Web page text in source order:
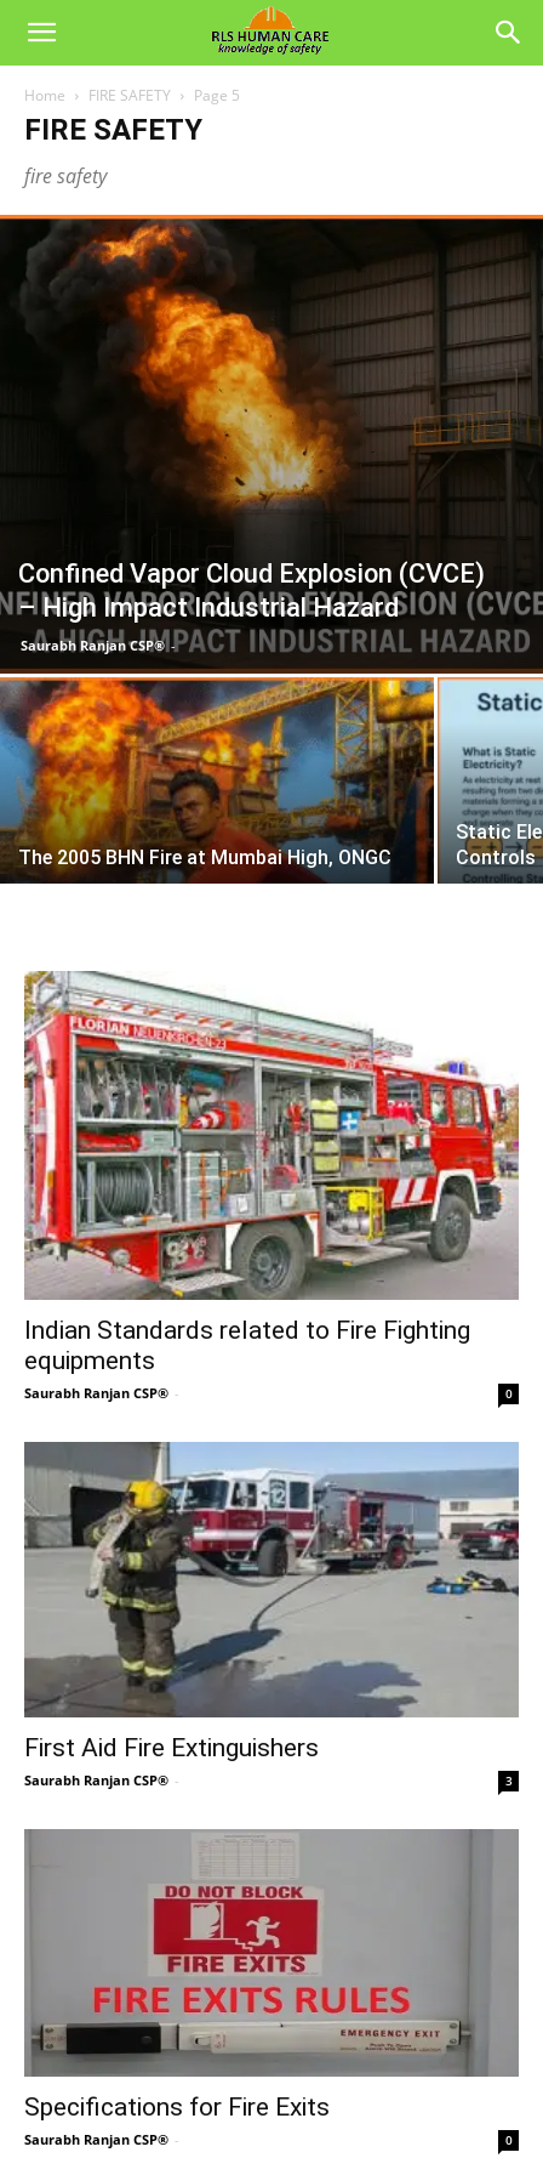
Home FIRE SAFETY Page 5
FIRE SAFETY
fire safety
Confined Vapor Cloud Explosion (CVCE)
– High Impact Industrial Hazard
Saurabh Ranjan CSP® -
The 2005 BHN Fire at Mumbai High, ONGC
Static
Controls
Indian Standards related to Fire Fighting
equipments
Saurabh Ranjan CSP® - 0
First Aid Fire Extinguishers
Saurabh Ranjan CSP® - 3
Specifications for Fire Exits
Saurabh Ranjan CSP® - 0